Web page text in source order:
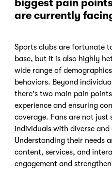
biggest pain
are currently
Sports clubs are fortunate
base, but it is also highly
wide range of
behaviors. Beyond
there's two main pain
experience and ensuring
coverage. Fans are not just
individuals with diverse
Understanding their needs
content, services, and
engagement and